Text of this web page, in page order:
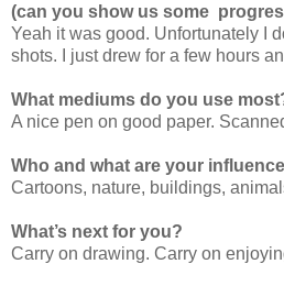
(can you show us some
Yeah it was good. Unfortunately I
shots. I just drew for a few hours
What mediums do you use
A nice pen on good paper.
Who and what are your
Cartoons, nature, buildings,
What’s next for you?
Carry on drawing. Carry on